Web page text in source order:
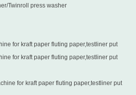
Twinroll press washer
for kraft paper fluting paper,testliner put
for kraft paper fluting paper,testliner put
for kraft paper fluting paper,testliner put